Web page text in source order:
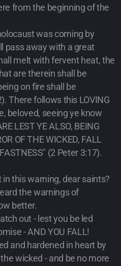
from the beginning of the
was coming by
pass away with a great
melt with fervent heat, the
are therein shall be
on fire shall be
There follows this LOVING
beloved, seeing ye know
LEST YE ALSO, BEING
OF THE WICKED, FALL
(2 Peter 3:17).
in this warning, dear saints?
the warnings of
better.
out - lest you be led
- AND YOU FALL!
and hardened in heart by
wicked - and be no more